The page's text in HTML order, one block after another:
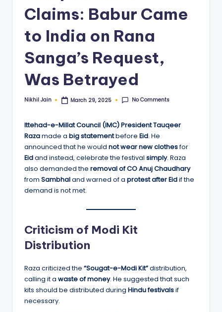
Claims: Babur Came
to India on Rana
Sanga’s Request,
Was Betrayed
Posted
Nikhil Jain March 29, 2025 No Comments
Ittehad-e-Millat Council (IMC) President Tauqeer
Razamade a big statementbefore Eid. He
announced that he would not wear new clothesfor
Eidand instead, celebrate the festival simply. Raza
also demanded the removal of CO Anuj Chaudhary
from Sambhaland warned of a protest after Eidif the
demand is not met.
Criticism of Modi Kit
Distribution
Raza criticized the “Sougat-e-Modi Kit”distribution,
calling it a waste of money. He suggested that such
kits should be distributed during Hindu festivalsif
necessary.